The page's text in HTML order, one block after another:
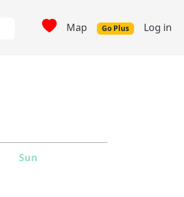
Map Go Plus Log in
Sun